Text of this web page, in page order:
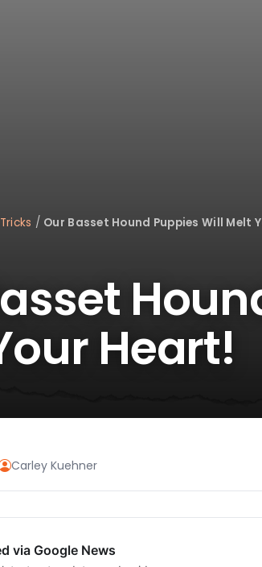
/ Our Basset Hound Puppies Will Melt
Heart!
Carley Kuehner
via Google News